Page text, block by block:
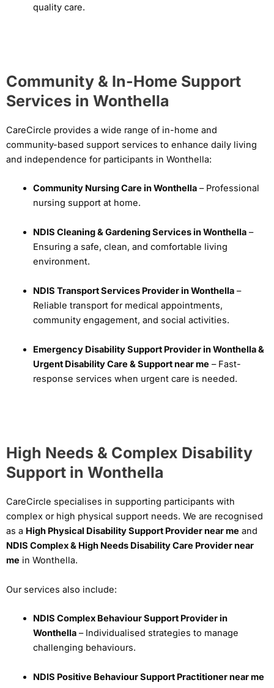
quality care.
Community & In-Home Support
Services in Wonthella
CareCircle provides a wide range of in-home and
community-based support services to enhance daily living
and independence for participants in Wonthella:
Community Nursing Care in Wonthella– Professional
nursing support at home.
NDIS Cleaning & Gardening Services in Wonthella–
Ensuring a safe, clean, and comfortable living
environment.
NDIS Transport Services Provider in Wonthella–
Reliable transport for medical appointments,
community engagement, and social activities.
Emergency Disability Support Provider in Wonthella &
Urgent Disability Care & Support near me– Fast-
response services when urgent care is needed.
High Needs & Complex Disability
Support in Wonthella
CareCircle specialises in supporting participants with
complex or high physical support needs. We are recognised
as a High Physical Disability Support Provider near me and
NDIS Complex & High Needs Disability Care Provider near
me in Wonthella.
Our services also include:
NDIS Complex Behaviour Support Provider in
Wonthella– Individualised strategies to manage
challenging behaviours.
NDIS Positive Behaviour Support Practitioner near me